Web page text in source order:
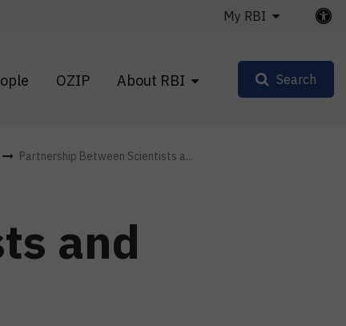
OZIP About RBI
My RBI
Search
Partnership Between Scientists a...
and